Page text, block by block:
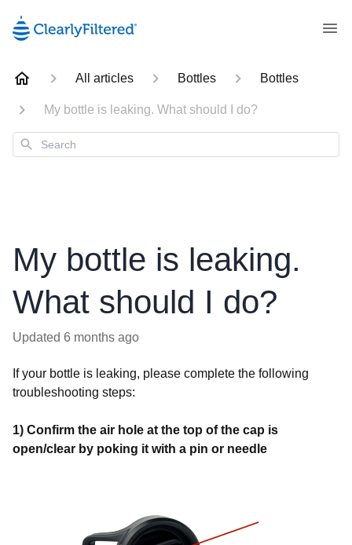
All articles Bottles Bottles
My bottle is leaking. What should I do?
Search
My bottle is leaking.
What should I do?
Updated 6 months ago
If your bottle is leaking, please complete the following
troubleshooting steps:
1) Confirm the air hole at the top of the cap is
open/clear by poking it with a pin or needle